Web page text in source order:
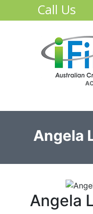
Angela
Angela
Call Us